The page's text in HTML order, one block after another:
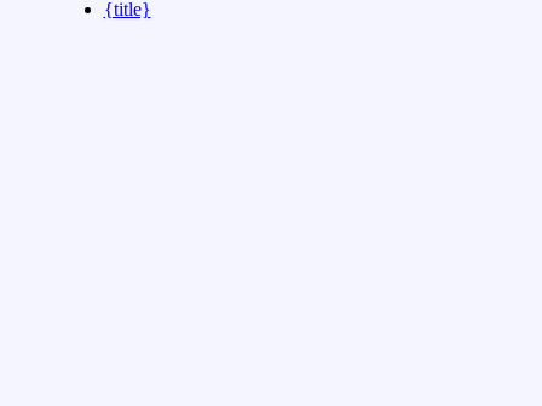
{title}